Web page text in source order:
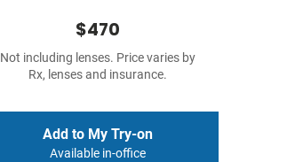
$470
Not including lenses. Price varies by
Rx, lenses and insurance.
Add to My Try-on
Available in-office